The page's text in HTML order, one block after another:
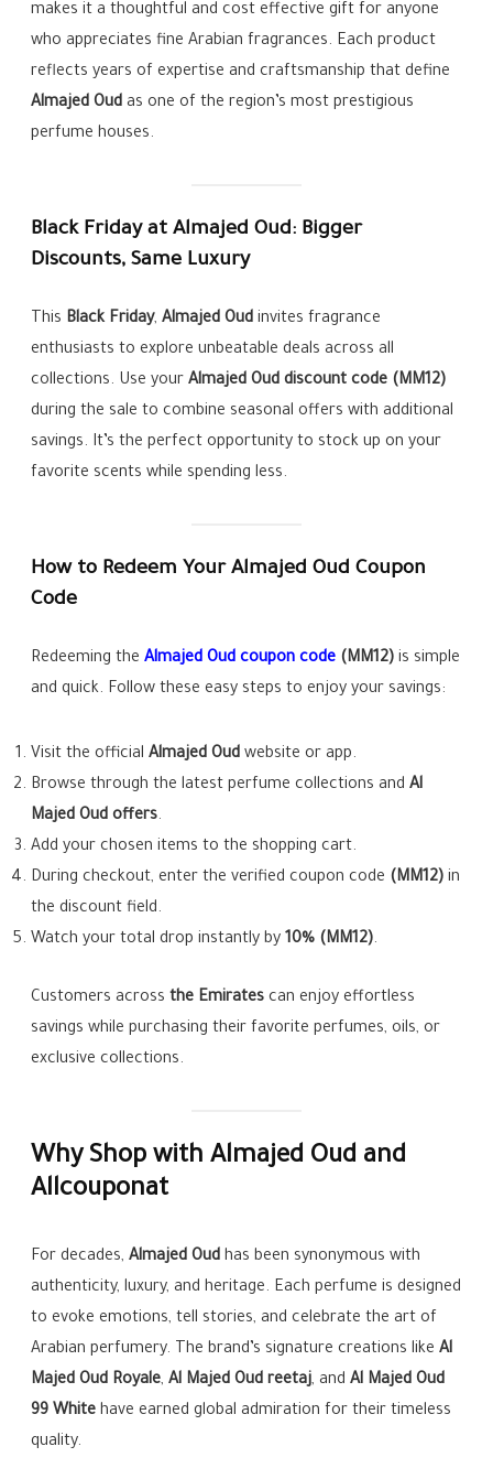
makes it a thoughtful and cost effective gift for anyone
who appreciates fine Arabian fragrances. Each product
reflects years of expertise and craftsmanship that define
Almajed Oud as one of the region’s most prestigious
perfume houses.
Black Friday at Almajed Oud: Bigger
Discounts, Same Luxury
This Black Friday,Almajed Oud invites fragrance
enthusiasts to explore unbeatable deals across all
collections. Use yourAlmajed Oud discount code (MM12)
during the sale to combine seasonal offers with additional
savings. It’s the perfect opportunity to stock up on your
favorite scents while spending less.
How to Redeem Your Almajed Oud Coupon
Code
Redeeming theAlmajed Oud coupon code (MM12) is simple
and quick. Follow these easy steps to enjoy your savings:
Visit the officialAlmajed Oud website or app.
Browse through the latest perfume collections andAl
Majed Oud offers.
Add your chosen items to the shopping cart.
During checkout, enter the verified coupon code (MM12) in
the discount field.
Watch your total drop instantly by 10% (MM12).
Customers acrossthe Emirates can enjoy effortless
savings while purchasing their favorite perfumes, oils, or
exclusive collections.
Why Shop with Almajed Oud and
Allcouponat
For decades,Almajed Oud has been synonymous with
authenticity, luxury, and heritage. Each perfume is designed
to evoke emotions, tell stories, and celebrate the art of
Arabian perfumery. The brand’s signature creations likeAl
Majed Oud Royale,Al Majed Oud reetaj, andAl Majed Oud
99 White have earned global admiration for their timeless
quality.